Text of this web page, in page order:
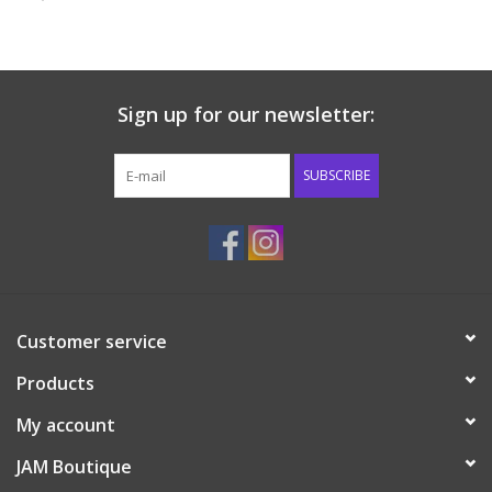
Accessories
Shoes
Tiger Spirit Wear
Sign up for our newsletter:
SUBSCRIBE
Customer service
Products
My account
JAM Boutique